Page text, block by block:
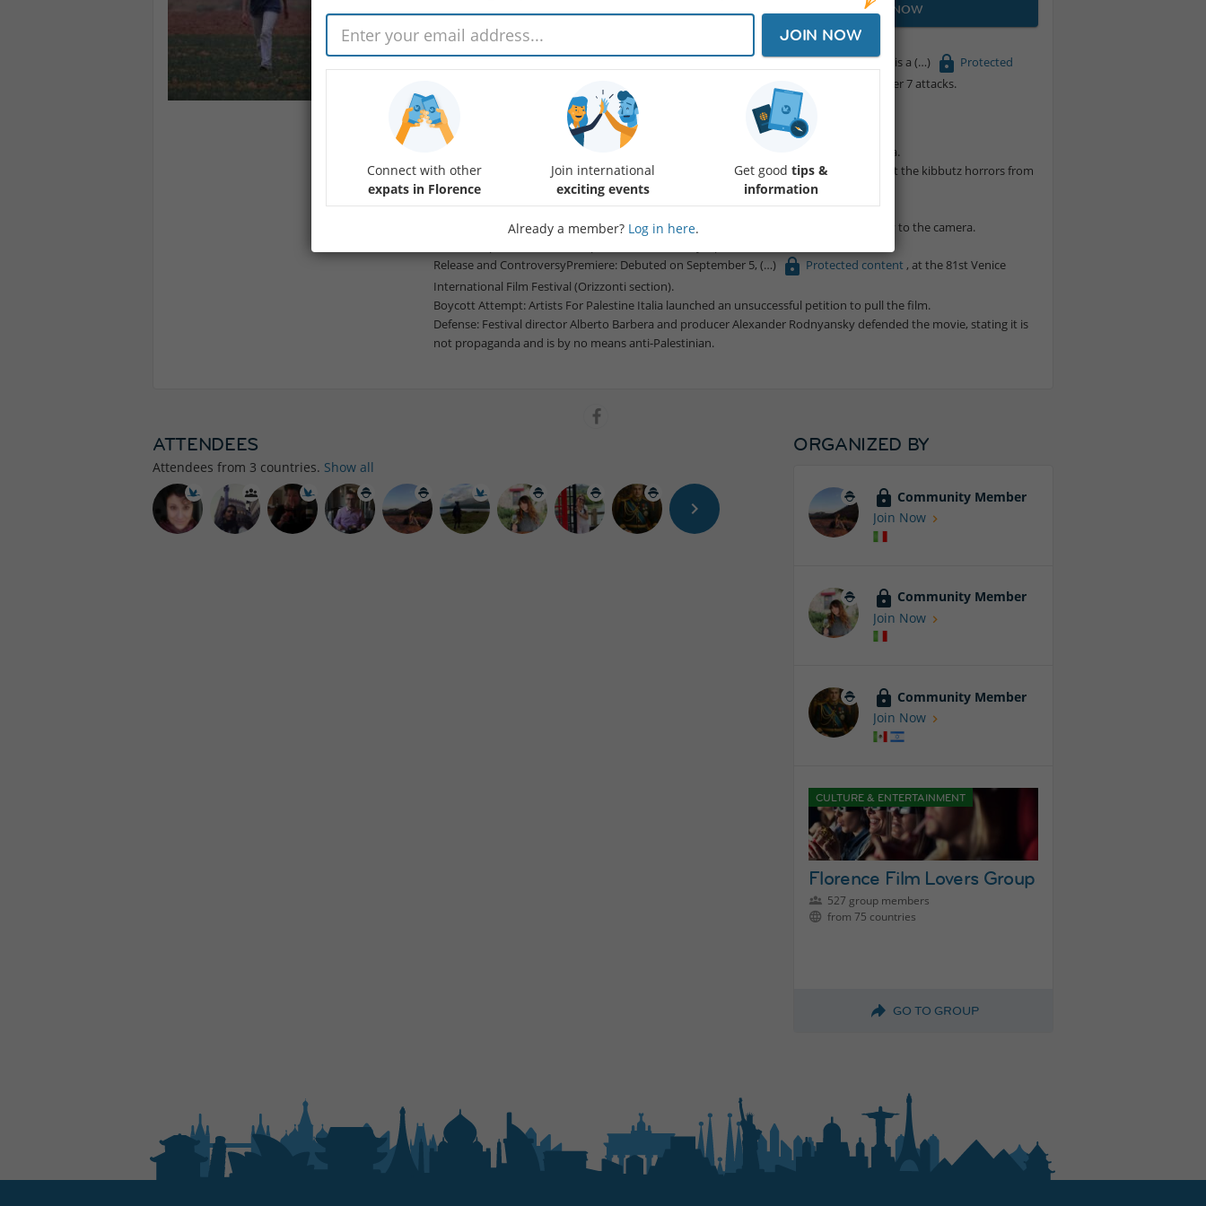
JOIN NOW
Dogs and Men (Hebrew: על כלבים ואנשים) is a
Protected
docudrama directed by Dani Rosenberg, exploring the aftermath of the October 7 attacks.
Plot SummaryProtagonist: Dar, a 16-year-old girl played by Ori Avinoam.
The Search: She returns to Kibbutz Nir Oz to find her missing dog, Shula.
Core Conflict: Dar's mother was abducted during the attack and is held hostage in Gaza.
Themes: Dar dreams of Shula befriending a Palestinian boy in Gaza while learning about the kibbutz horrors from
local survivors and soldiers.
ProductionAuthenticity: Filmed at Kibbutz Nir Oz just weeks after the attacks.
Style: Improvised dialogue, no set construction, and real-life survivors speaking directly to the camera.
Release and ControversyPremiere: Debuted on September 5,
Protected content , at the 81st Venice
International Film Festival (Orizzonti section).
Boycott Attempt: Artists For Palestine Italia launched an unsuccessful petition to pull the film.
Defense: Festival director Alberto Barbera and producer Alexander Rodnyansky defended the movie, stating it is
not propaganda and is by no means anti-Palestinian.
ATTENDEES
Attendees from 3 countries. Show all
ORGANIZED BY
Community Member
Join Now
Community Member
Join Now
Community Member
Join Now
CULTURE & ENTERTAINMENT
Florence Film Lovers Group
527 group members
from 75 countries
GO TO GROUP
JOIN NOW
Connect with other
expats in Florence
Join international
exciting events
Get goodtips &
information
Already a member? Log in here.